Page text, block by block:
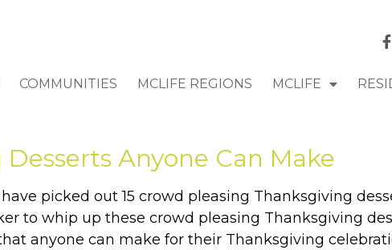
COMMUNITIES MCLIFE REGIONS MCLIFE
Anyone Can Make
picked out 15 crowd pleasing Thanksgiving
to whip up these crowd pleasing Thanksgiving
anyone can make for their Thanksgiving